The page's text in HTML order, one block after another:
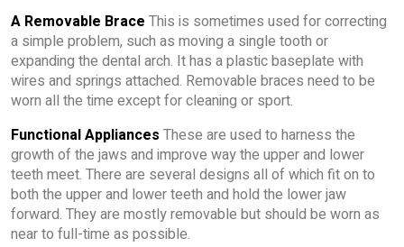
A Removable Brace This is sometimes used for correcting
a simple problem, such as moving a single tooth or
expanding the dental arch. It has a plastic baseplate with
wires and springs attached. Removable braces need to be
worn all the time except for cleaning or sport.
Functional Appliances These are used to harness the
growth of the jaws and improve way the upper and lower
teeth meet. There are several designs all of which fit on to
both the upper and lower teeth and hold the lower jaw
forward. They are mostly removable but should be worn as
near to full-time as possible.